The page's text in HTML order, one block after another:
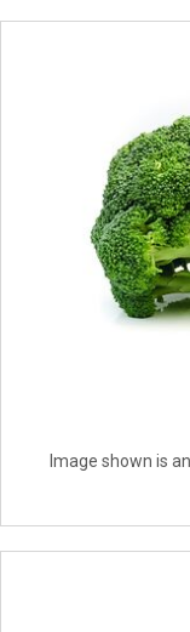
Image shown is